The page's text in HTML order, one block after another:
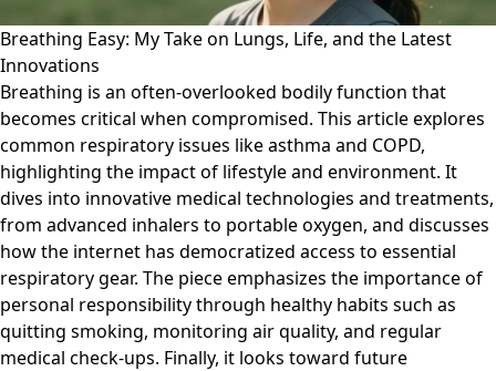
Breathing Easy: My Take on Lungs, Life, and the Latest
Innovations
Breathing is an often-overlooked bodily function that
becomes critical when compromised. This article explores
common respiratory issues like asthma and COPD,
highlighting the impact of lifestyle and environment. It
dives into innovative medical technologies and treatments,
from advanced inhalers to portable oxygen, and discusses
how the internet has democratized access to essential
respiratory gear. The piece emphasizes the importance of
personal responsibility through healthy habits such as
quitting smoking, monitoring air quality, and regular
medical check-ups. Finally, it looks toward future